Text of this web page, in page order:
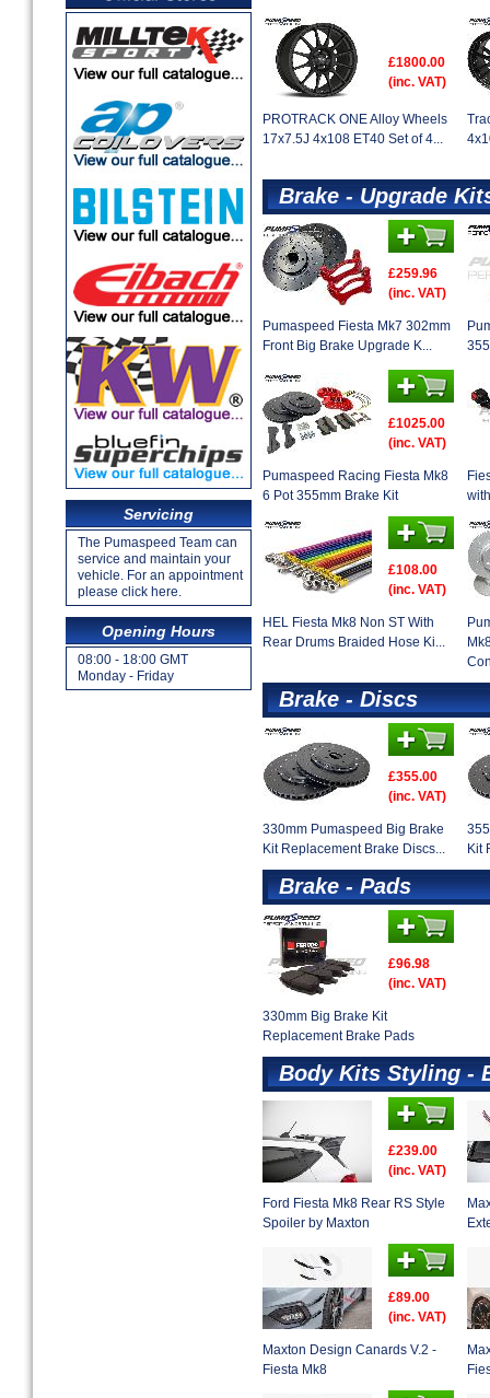
Servicing
The Pumaspeed Team can
service and maintain your
vehicle. For an appointment
please click here.
Opening Hours
08:00 - 18:00 GMT
Monday - Friday
£1800.00
(inc. VAT)
PROTRACK ONE Alloy Wheels
17x7.5J 4x108 ET40 Set of 4...
Brake - Upgrade
£259.96
(inc. VAT)
Pumaspeed Fiesta Mk7 302mm
Front Big Brake Upgrade K...
£1025.00
(inc. VAT)
Pumaspeed Racing Fiesta Mk8
6 Pot 355mm Brake Kit
£108.00
(inc. VAT)
HEL Fiesta Mk8 Non ST With
Rear Drums Braided Hose Ki...
Brake - Discs
£355.00
(inc. VAT)
330mm Pumaspeed Big Brake
Kit Replacement Brake Discs...
Kit
Brake - Pads
£96.98
(inc. VAT)
330mm Big Brake Kit
Replacement Brake Pads
Body Kits Styling -
£239.00
(inc. VAT)
Ford Fiesta Mk8 Rear RS Style
Spoiler by Maxton
£89.00
(inc. VAT)
Maxton Design Canards V.2 -
Fiesta Mk8